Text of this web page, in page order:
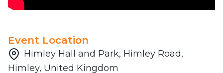
Event Location
Himley Hall and Park, Himley Road,
Himley, United Kingdom